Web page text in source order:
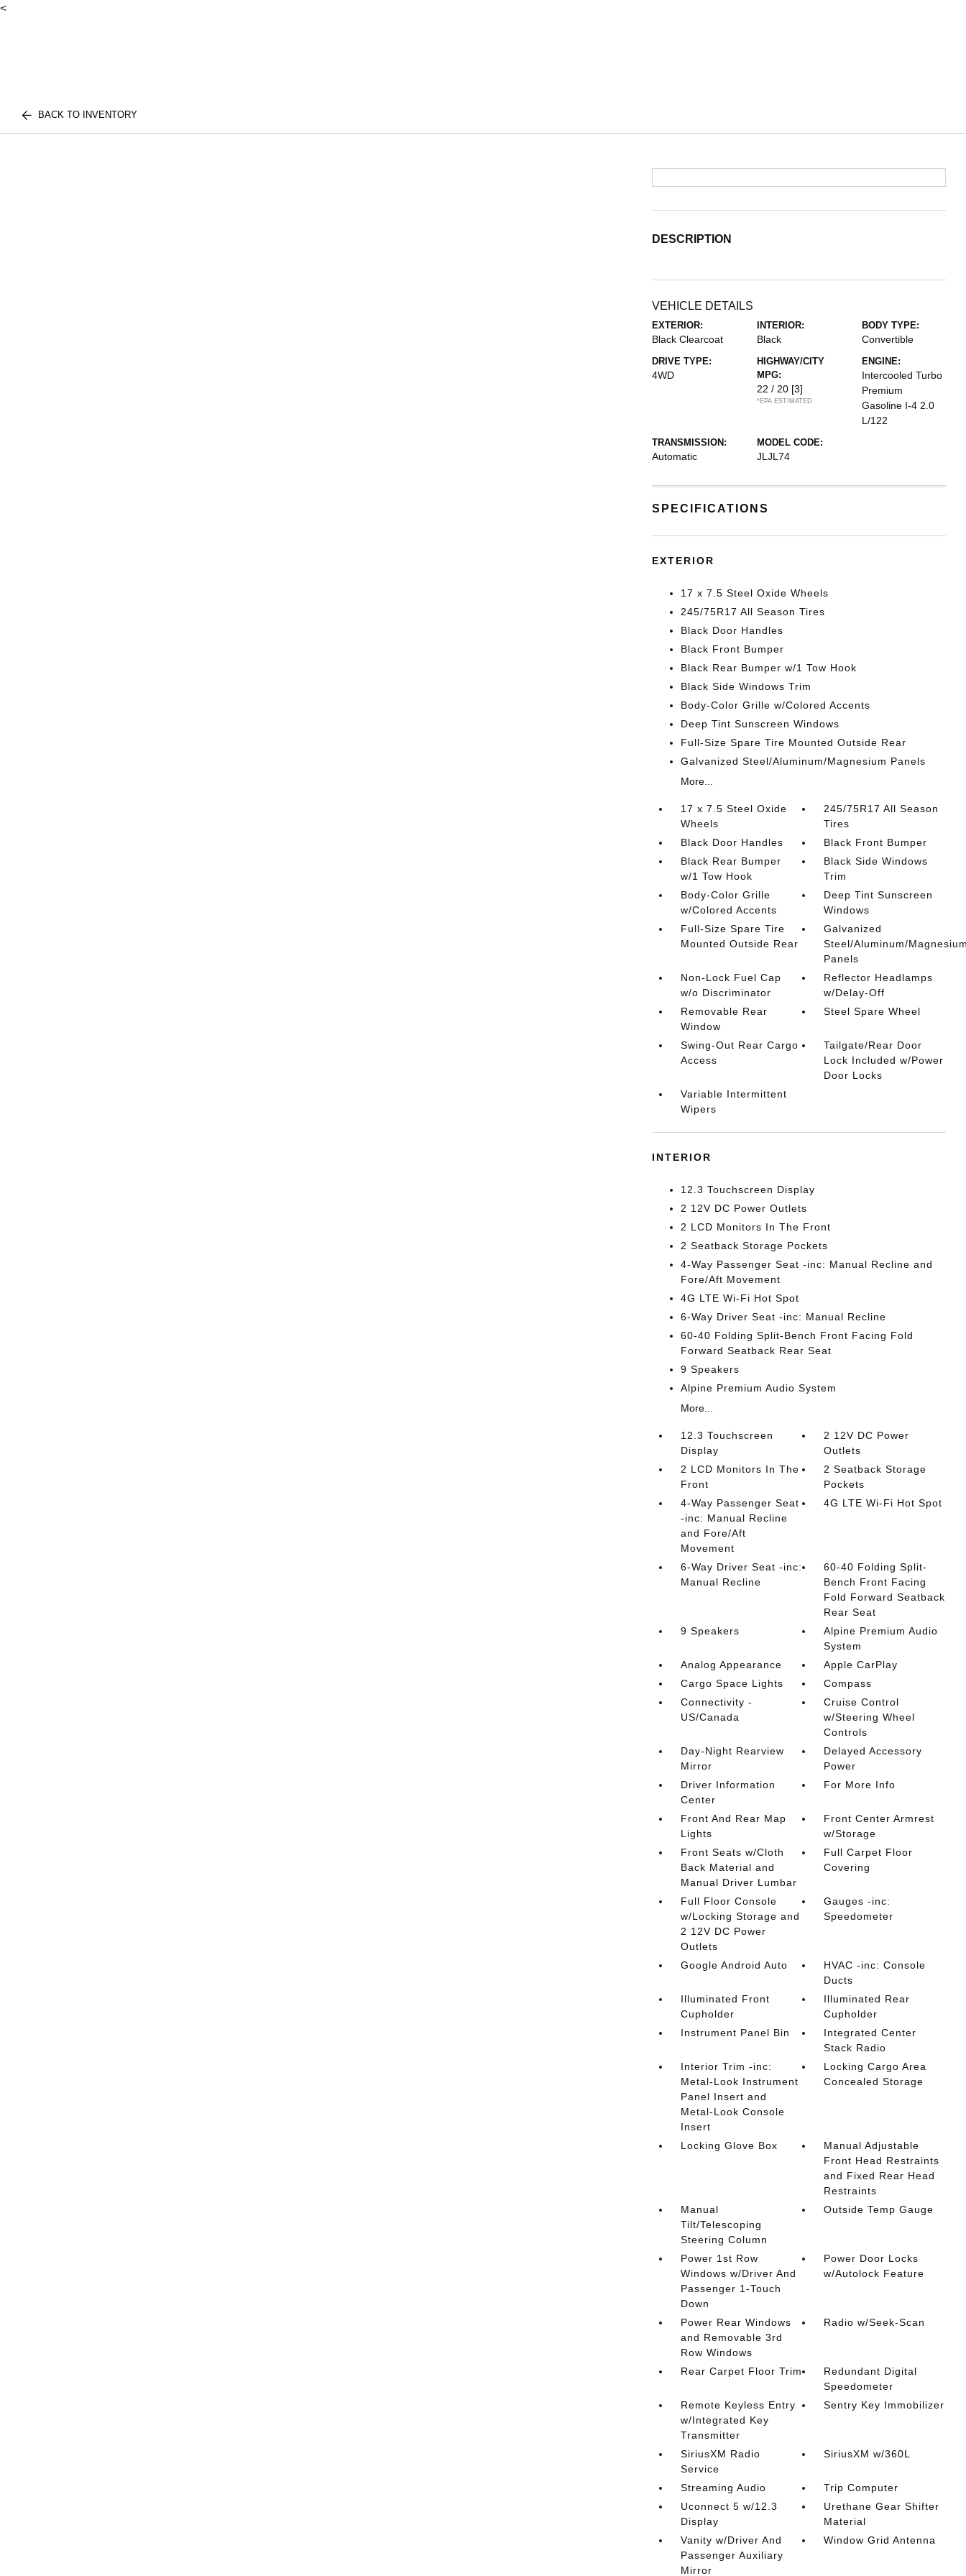
<
BACK TO INVENTORY
DESCRIPTION
VEHICLE DETAILS
EXTERIOR:
Black Clearcoat
INTERIOR:
Black
BODY TYPE:
Convertible
DRIVE TYPE:
4WD
HIGHWAY/CITY
MPG:
22 / 20 [3]
*EPA ESTIMATED
ENGINE:
Intercooled Turbo
Premium
Gasoline I-4 2.0
L/122
TRANSMISSION:
Automatic
MODEL CODE:
JLJL74
SPECIFICATIONS
EXTERIOR
17 x 7.5 Steel Oxide Wheels
245/75R17 All Season Tires
Black Door Handles
Black Front Bumper
Black Rear Bumper w/1 Tow Hook
Black Side Windows Trim
Body-Color Grille w/Colored Accents
Deep Tint Sunscreen Windows
Full-Size Spare Tire Mounted Outside Rear
Galvanized Steel/Aluminum/Magnesium Panels
More...
17 x 7.5 Steel Oxide
Wheels
245/75R17 All Season
Tires
Black Door Handles
Black Front Bumper
Black Rear Bumper
w/1 Tow Hook
Black Side Windows
Trim
Body-Color Grille
w/Colored Accents
Deep Tint Sunscreen
Windows
Full-Size Spare Tire
Mounted Outside Rear
Galvanized
Steel/Aluminum/
Panels
Non-Lock Fuel Cap
w/o Discriminator
Reflector Headlamps
w/Delay-Off
Removable Rear
Window
Steel Spare Wheel
Swing-Out Rear Cargo
Access
Tailgate/Rear Door
Lock Included w/Power
Door Locks
Variable Intermittent
Wipers
INTERIOR
12.3 Touchscreen Display
2 12V DC Power Outlets
2 LCD Monitors In The Front
2 Seatback Storage Pockets
4-Way Passenger Seat -inc: Manual Recline and
Fore/Aft Movement
4G LTE Wi-Fi Hot Spot
6-Way Driver Seat -inc: Manual Recline
60-40 Folding Split-Bench Front Facing Fold
Forward Seatback Rear Seat
9 Speakers
Alpine Premium Audio System
More...
12.3 Touchscreen
Display
2 12V DC Power
Outlets
2 LCD Monitors In The
Front
2 Seatback Storage
Pockets
4-Way Passenger Seat
-inc: Manual Recline
and Fore/Aft
Movement
4G LTE Wi-Fi Hot Spot
6-Way Driver Seat -inc:
Manual Recline
60-40 Folding Split-
Bench Front Facing
Fold Forward Seatback
Rear Seat
9 Speakers
Alpine Premium Audio
System
Analog Appearance
Apple CarPlay
Cargo Space Lights
Compass
Connectivity -
US/Canada
Cruise Control
w/Steering Wheel
Controls
Day-Night Rearview
Mirror
Delayed Accessory
Power
Driver Information
Center
For More Info
Front And Rear Map
Lights
Front Center Armrest
w/Storage
Front Seats w/Cloth
Back Material and
Manual Driver Lumbar
Full Carpet Floor
Covering
Full Floor Console
w/Locking Storage and
2 12V DC Power
Outlets
Gauges -inc:
Speedometer
Google Android Auto
HVAC -inc: Console
Ducts
Illuminated Front
Cupholder
Illuminated Rear
Cupholder
Instrument Panel Bin
Integrated Center
Stack Radio
Interior Trim -inc:
Metal-Look Instrument
Panel Insert and
Metal-Look Console
Insert
Locking Cargo Area
Concealed Storage
Locking Glove Box
Manual Adjustable
Front Head Restraints
and Fixed Rear Head
Restraints
Manual
Tilt/Telescoping
Steering Column
Outside Temp Gauge
Power 1st Row
Windows w/Driver And
Passenger 1-Touch
Down
Power Door Locks
w/Autolock Feature
Power Rear Windows
and Removable 3rd
Row Windows
Radio w/Seek-Scan
Rear Carpet Floor Trim
Redundant Digital
Speedometer
Remote Keyless Entry
w/Integrated Key
Transmitter
Sentry Key Immobilizer
SiriusXM Radio
Service
SiriusXM w/360L
Streaming Audio
Trip Computer
Uconnect 5 w/12.3
Display
Urethane Gear Shifter
Material
Vanity w/Driver And
Passenger Auxiliary
Mirror
Window Grid Antenna